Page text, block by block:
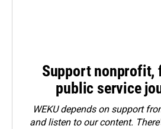
Support nonprofit,
public service
WEKU depends on support
and listen to our content.